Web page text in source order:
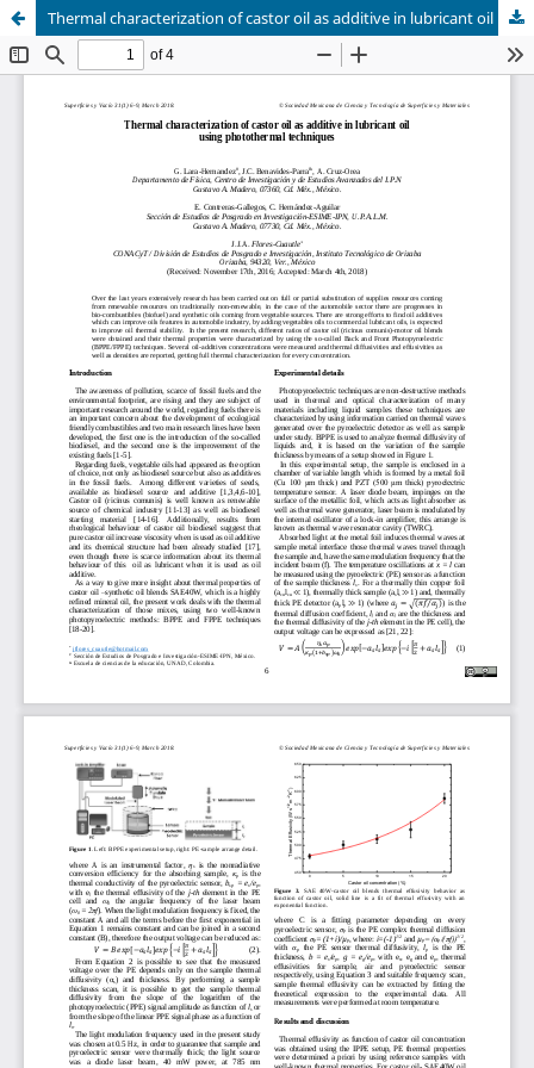
Thermal characterization of castor oil as additive in lubricant oil using photothermal techniques